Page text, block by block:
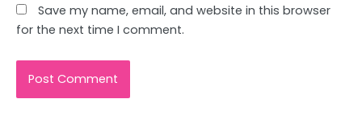
Save my name, email, and website in this browser
for the next time I comment.